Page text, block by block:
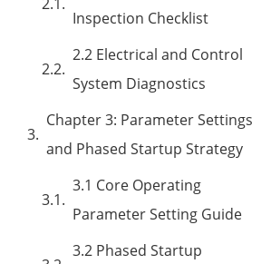
Inspection Checklist
2.2 Electrical and Control
System Diagnostics
Chapter 3: Parameter Settings
and Phased Startup Strategy
3.1 Core Operating
Parameter Setting Guide
3.2 Phased Startup